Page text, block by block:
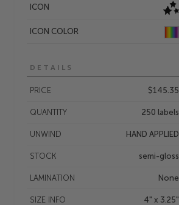
ICON
ICON COLOR
DETAILS
PRICE $145.35
QUANTITY 250 labels
UNWIND HAND APPLIED
STOCK semi-gloss
LAMINATION None
SIZE INFO 4" x 3.25"